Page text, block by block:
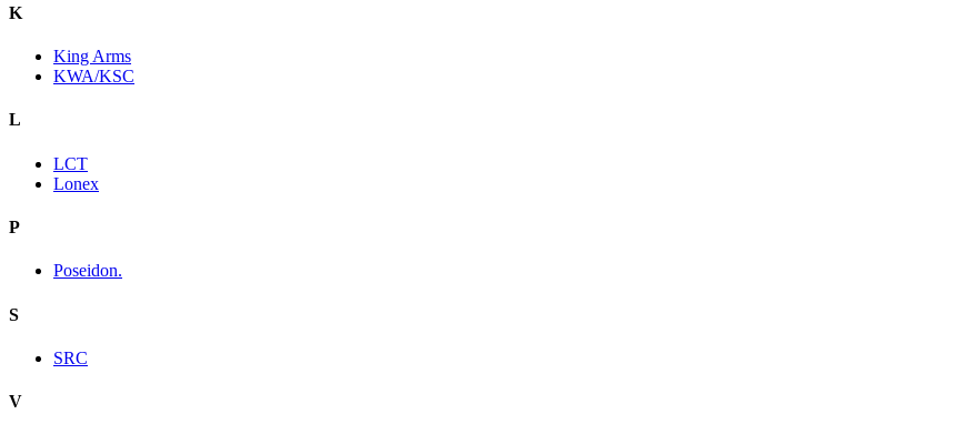
K
King Arms
KWA/KSC
L
LCT
Lonex
P
Poseidon.
S
SRC
V